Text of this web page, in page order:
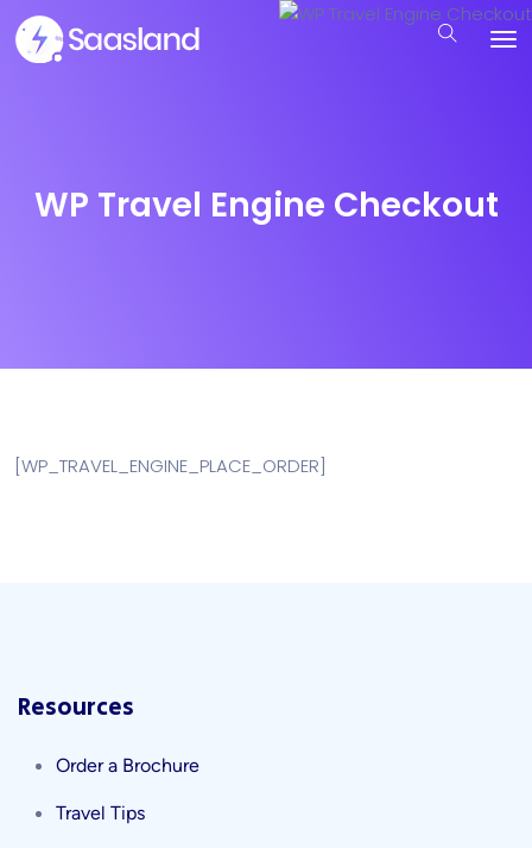
WP Travel Engine Checkout
[WP_TRAVEL_ENGINE_PLACE_ORDER]
Resources
Order a Brochure
Travel Tips